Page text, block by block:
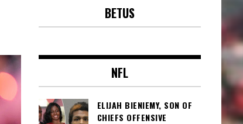
BETUS
NFL
ELIJAH BIENIEMY, SON OF
CHIEFS OFFENSIVE